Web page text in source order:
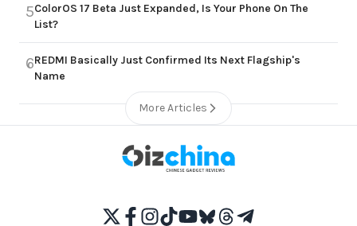
5ColorOS 17 Beta Just Expanded, Is Your Phone On The
List?
6REDMI Basically Just Confirmed Its Next Flagship's
Name
More Articles